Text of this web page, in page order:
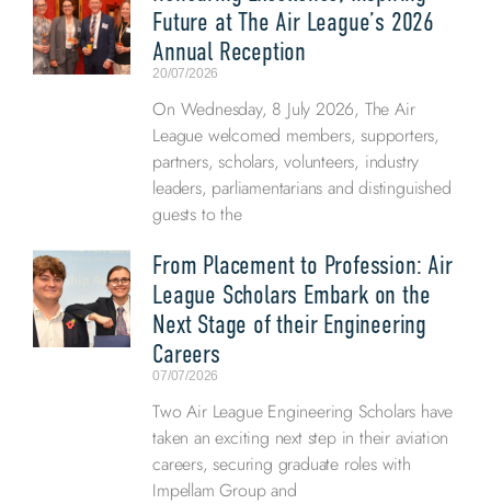
Future at The Air League’s 2026
Annual Reception
20/07/2026
On Wednesday, 8 July 2026, The Air
League welcomed members, supporters,
partners, scholars, volunteers, industry
leaders, parliamentarians and distinguished
guests to the
From Placement to Profession: Air
League Scholars Embark on the
Next Stage of their Engineering
Careers
07/07/2026
Two Air League Engineering Scholars have
taken an exciting next step in their aviation
careers, securing graduate roles with
Impellam Group and